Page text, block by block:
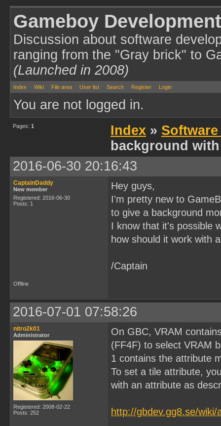
Gameboy
Discussion about software
ranging from the "Gray brick" to
(Launched in 2008)
Index Wiki File area User list Search Register Login
You are not logged in.
Pages: 1 Index »
background
2016-06-30 20:16:43
CaptainDaddy
New member
Registered: 2016-06-30
Posts: 1
Hey guys,
I'm pretty new to
to give a background
I know that it's possible
how should it work with
/Captain
Offline
2016-07-01 07:58:26
nitro2k01
Administrator
Registered: 2008-02-22
Posts: 252
On GBC, VRAM
(FF4F) to select VRAM
1 contains the attribute
To set a tile attribute,
with an attribute as
http://gbdev.gg8.se/